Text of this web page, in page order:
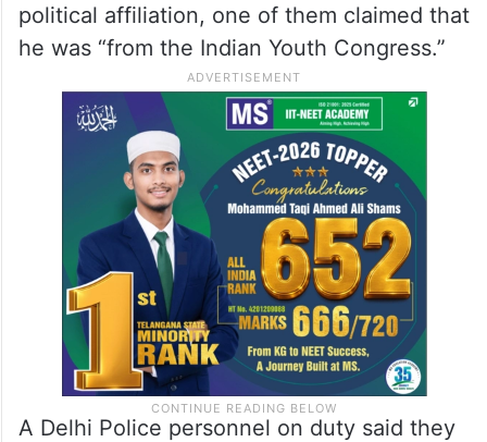
political affiliation, one of them claimed that
he was “from the Indian Youth Congress.”
A Delhi Police personnel on duty said they